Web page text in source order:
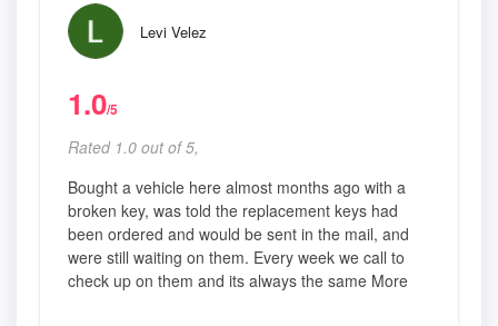
Levi Velez
1.0/5
Rated 1.0 out of 5,
Bought a vehicle here almost months ago with a
broken key, was told the replacement keys had
been ordered and would be sent in the mail, and
were still waiting on them. Every week we call to
check up on them and its always the same More